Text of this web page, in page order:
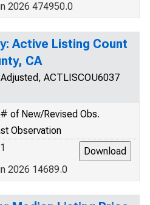
2026 474950.0
Active Listing Count
CA
ACTLISCOU6037
# of New/Revised Obs.
Observation
1
2026 14689.0